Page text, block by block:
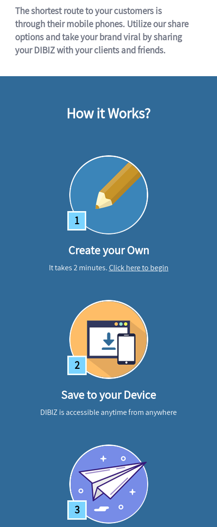
The shortest route to your customers is
through their mobile phones. Utilize our share
options and take your brand viral by sharing
your DIBIZ with your clients and friends.
How it Works?
1
Create your Own
It takes 2 minutes.Click here to begin
2
Save to your Device
DIBIZ is accessible anytime from anywhere
3